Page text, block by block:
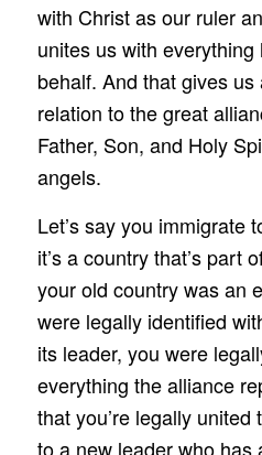
with Christ as our ruler
unites us with everything
behalf. And that gives
relation to the great
Father, Son, and Holy
angels.
Let’s say you immigrate
it’s a country that’s part
your old country was an
were legally identified
its leader, you were
everything the alliance
that you’re legally
to a new leader who has